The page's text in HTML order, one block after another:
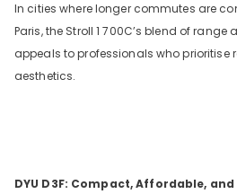
In cities where longer commutes are
Paris, the Stroll 1 700C’s blend of
appeals to professionals who prioritise
aesthetics.
DYU D3F: Compact, Affordable,